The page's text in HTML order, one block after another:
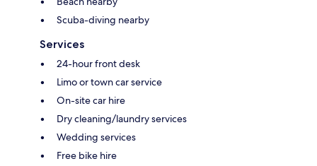
Scuba-diving nearby
Services
24-hour front desk
Limo or town car service
On-site car hire
Dry cleaning/laundry services
Wedding services
Free bike hire